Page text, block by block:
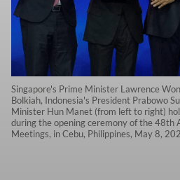
Singapore's Prime Minister Lawrence
Bolkiah, Indonesia's President Prabowo
Minister Hun Manet (from left to right)
during the opening ceremony of the 48th
Meetings, in Cebu, Philippines, May 8,